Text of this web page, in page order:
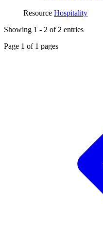
Resource Hospitality
Showing 1 - 2 of 2 entries
Page 1 of 1 pages